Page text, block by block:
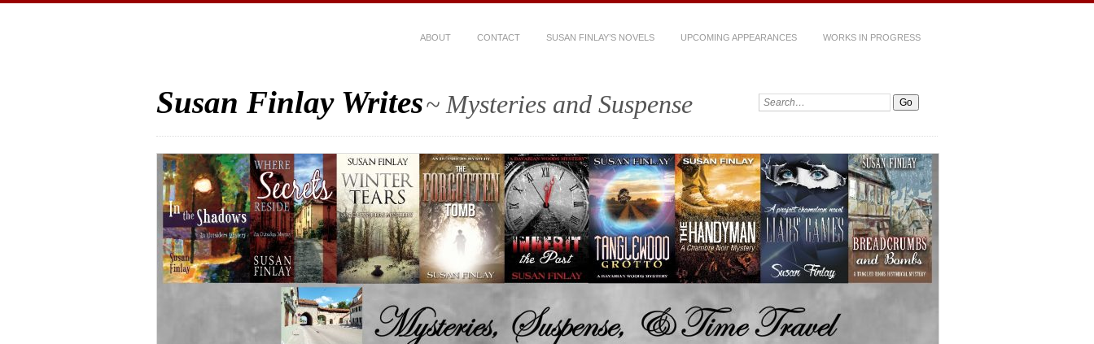
ABOUT CONTACT SUSAN FINLAY’S NOVELS UPCOMING APPEARANCES WORKS IN PROGRESS
Susan Finlay Writes~ Mysteries and Suspense